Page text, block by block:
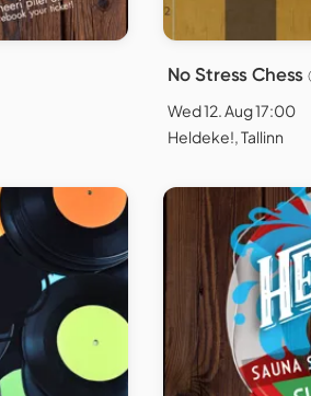
No Stress Chess
Wed 12. Aug 17:00
Heldeke!, Tallinn